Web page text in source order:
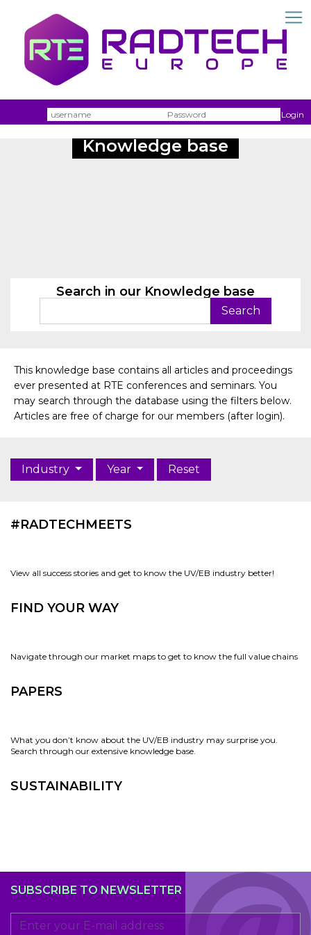
Username Login
Knowledge base
Search in our Knowledge base
This knowledge base contains all articles and proceedings
ever presented at RTE conferences and seminars. You
may search through the database using the filters below.
Articles are free of charge for our members (after login).
Industry Year Reset
#RADTECHMEETS
View all success stories and get to know the UV/EB industry better!
FIND YOUR WAY
Navigate through our market maps to get to know the full value chains
PAPERS
What you don’t know about the UV/EB industry may surprise you.
Search through our extensive knowledge base.
SUSTAINABILITY
SUBSCRIBE TO NEWSLETTER